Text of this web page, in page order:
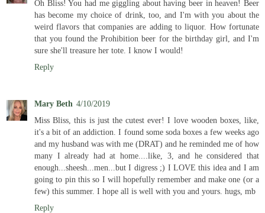
Oh Bliss! You had me giggling about having beer in heaven! Beer
has become my choice of drink, too, and I'm with you about the
weird flavors that companies are adding to liquor. How fortunate
that you found the Prohibition beer for the birthday girl, and I'm
sure she'll treasure her tote. I know I would!
Reply
Mary Beth 4/10/2019
Miss Bliss, this is just the cutest ever! I love wooden boxes, like,
it's a bit of an addiction. I found some soda boxes a few weeks ago
and my husband was with me (DRAT) and he reminded me of how
many I already had at home....like, 3, and he considered that
enough...sheesh...men...but I digress ;) I LOVE this idea and I am
going to pin this so I will hopefully remember and make one (or a
few) this summer. I hope all is well with you and yours. hugs, mb
Reply